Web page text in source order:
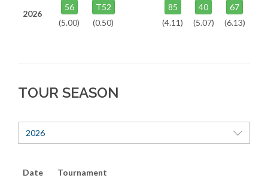
2026
56
(5.00)
T52
(0.50)
85
(4.11)
40
(5.07)
67
(6.13)
TOUR SEASON
2026
Date
Tournament